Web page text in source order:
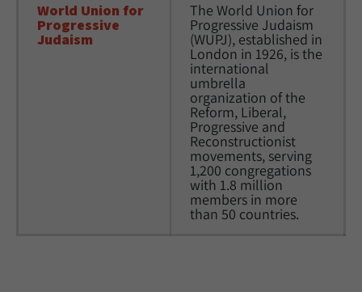
World Union for
Progressive
Judaism
The World Union for
Progressive Judaism
(WUPJ), established in
London in 1926, is the
international
umbrella
organization of the
Reform, Liberal,
Progressive and
Reconstructionist
movements, serving
1,200 congregations
with 1.8 million
members in more
than 50 countries.